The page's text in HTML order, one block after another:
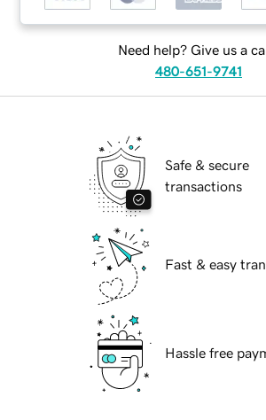
Need help? Give us a
480-651-9741
Safe & secure
transactions
Fast & easy
Hassle free